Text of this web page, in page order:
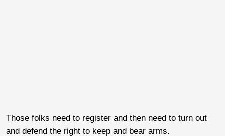
Those folks need to register and then need to turn out
and defend the right to keep and bear arms.